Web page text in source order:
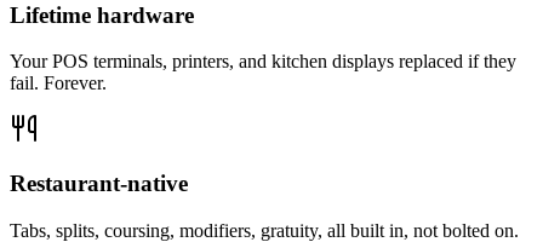
Lifetime hardware
Your POS terminals, printers, and kitchen displays replaced if they
fail. Forever.
Restaurant-native
Tabs, splits, coursing, modifiers, gratuity, all built in, not bolted on.